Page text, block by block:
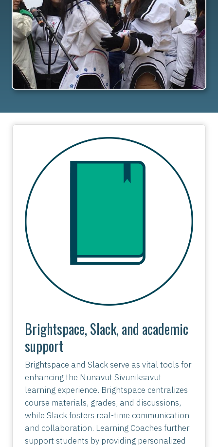
Brightspace, Slack, and academic
support
Brightspace and Slack serve as vital tools for
enhancing the Nunavut Sivuniksavut
learning experience. Brightspace centralizes
course materials, grades, and discussions,
while Slack fosters real-time communication
and collaboration. Learning Coaches further
support students by providing personalized